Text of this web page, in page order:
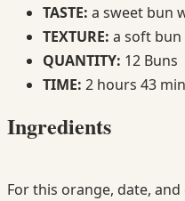
TASTE: a sweet bun
TEXTURE: a soft bun
QUANTITY: 12 Buns
TIME: 2 hours 43
Ingredients
For this orange, date,